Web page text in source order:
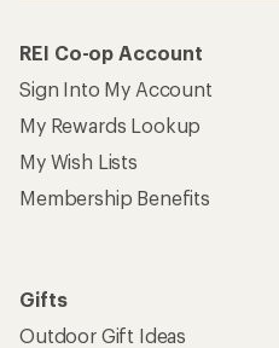
REI Co-op Account
Sign Into My Account
My Rewards Lookup
My Wish Lists
Membership Benefits
Gifts
Outdoor Gift Ideas